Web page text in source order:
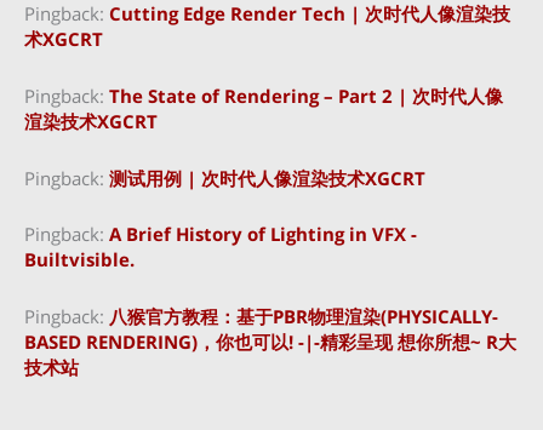
Pingback: Cutting Edge Render Tech | 次时代人像渲染技
术XGCRT
Pingback: The State of Rendering – Part 2 | 次时代人像
渲染技术XGCRT
Pingback: 测试用例 | 次时代人像渲染技术XGCRT
Pingback: A Brief History of Lighting in VFX -
Builtvisible.
Pingback: 八猴官方教程：基于PBR物理渲染(PHYSICALLY-
BASED RENDERING)，你也可以! -|-精彩呈现 想你所想~ R大
技术站